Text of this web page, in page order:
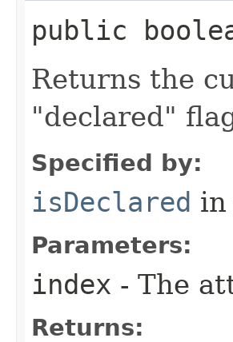
public
Returns the
"declared"
Specified by:
isDeclared
Parameters:
index - The
Returns: